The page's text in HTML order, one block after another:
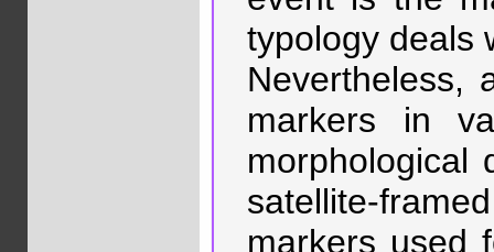
typology deals
Nevertheless,
markers in
morphological
satellite-
markers used